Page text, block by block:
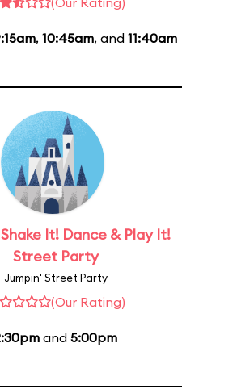
, 10:45am, and 11:40am
It! Dance & Play It!
Street Party
Jumpin' Street Party
(Our Rating)
and 5:00pm